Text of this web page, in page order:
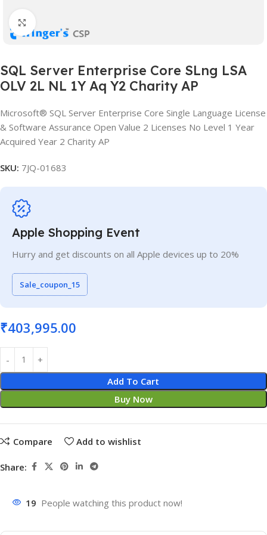
SQL Server Enterprise Core SLng LSA
OLV 2L NL 1Y Aq Y2 Charity AP
Microsoft® SQL Server Enterprise Core Single Language License
& Software Assurance Open Value 2 Licenses No Level 1 Year
Acquired Year 2 Charity AP
SKU: 7JQ-01683
Apple Shopping Event
Hurry and get discounts on all Apple devices up to 20%
Sale_coupon_15
₹403,995.00
Add To Cart
Buy Now
Compare Add to wishlist
Share:
19 People watching this product now!